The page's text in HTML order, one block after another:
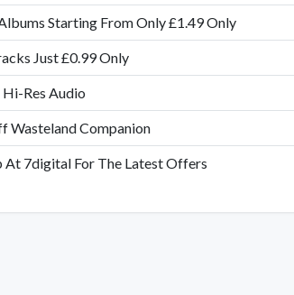
Starting From Only £1.49 Only
Just £0.99 Only
Res Audio
Wasteland Companion
At 7digital For The Latest Offers